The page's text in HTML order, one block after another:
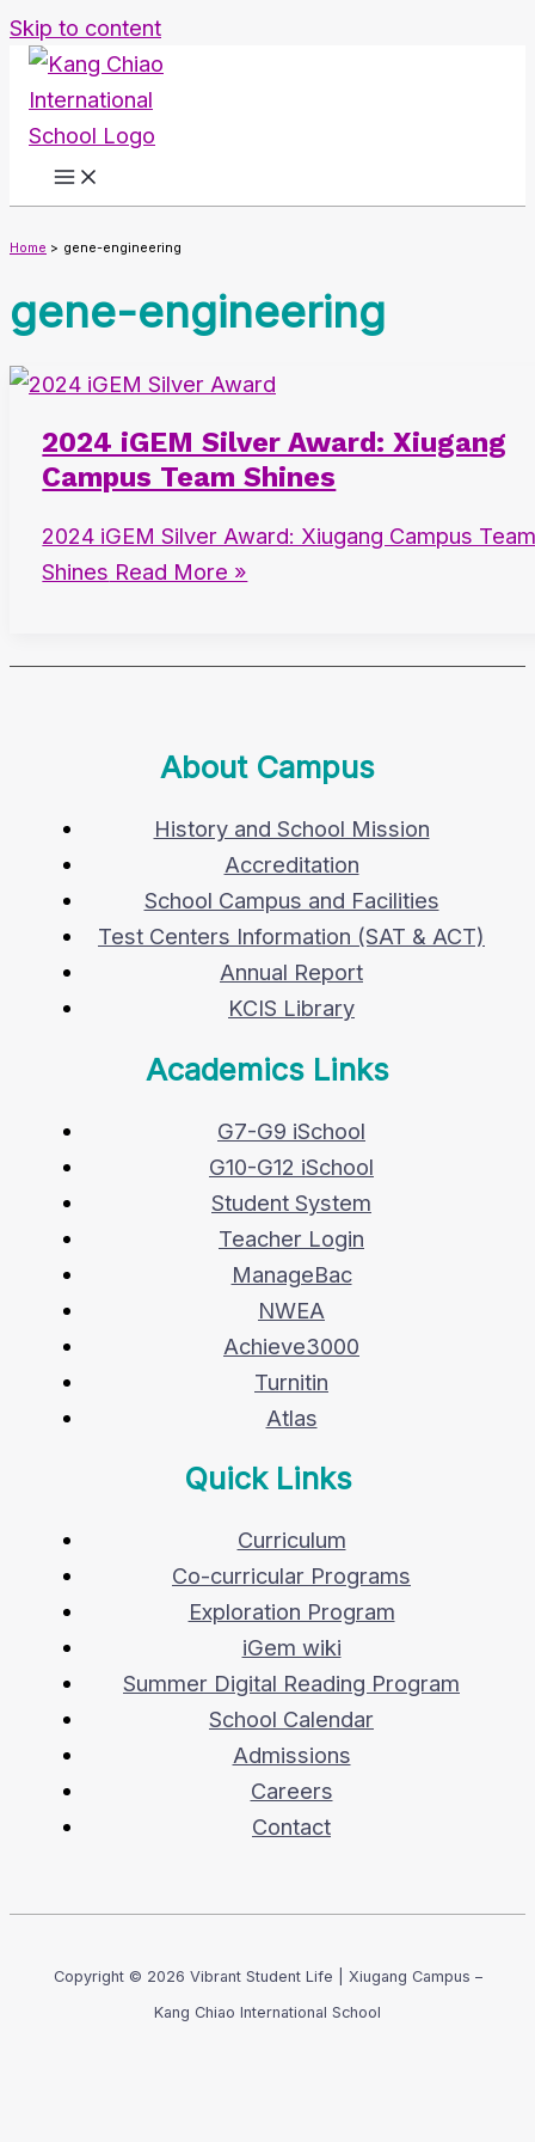
Skip to content
Home gene-engineering
gene-engineering
2024 iGEM Silver Award: Xiugang
Campus Team Shines
2024 iGEM Silver Award: Xiugang Campus
Shines Read More »
About Campus
History and School Mission
Accreditation
School Campus and Facilities
Test Centers Information (SAT & ACT)
Annual Report
KCIS Library
Academics Links
G7-G9 iSchool
G10-G12 iSchool
Student System
Teacher Login
ManageBac
NWEA
Achieve3000
Turnitin
Atlas
Quick Links
Curriculum
Co-curricular Programs
Exploration Program
iGem wiki
Summer Digital Reading Program
School Calendar
Admissions
Careers
Contact
Copyright © 2026 Vibrant Student Life | Xiugang Campus –
Kang Chiao International School